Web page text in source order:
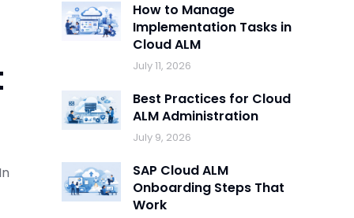
How to Manage
Implementation Tasks in
Cloud ALM
July 11, 2026
Best Practices for Cloud
ALM Administration
July 9, 2026
SAP Cloud ALM
Onboarding Steps That
Work